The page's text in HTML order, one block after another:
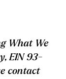
What We
EIN 93-
contact